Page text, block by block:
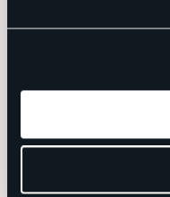
Photographer: David